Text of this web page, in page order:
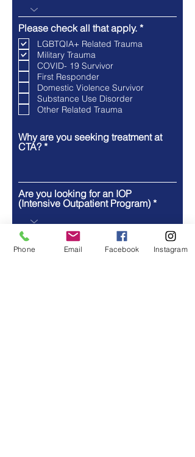
d
Please check all that apply. *R
e
LGBTQIA+ Related Trauma
Military Trauma
COVID- 19 Survivor
First Responder
Domestic Violence Survivor
Substance Use Disorder
Other Related Trauma
Why are you seeking treatment at
CTA?
Are you looking for an IOP
(Intensive Outpatient Program)
Are you looking for substance
abuse treatment?
Phone Email Facebook Instagram